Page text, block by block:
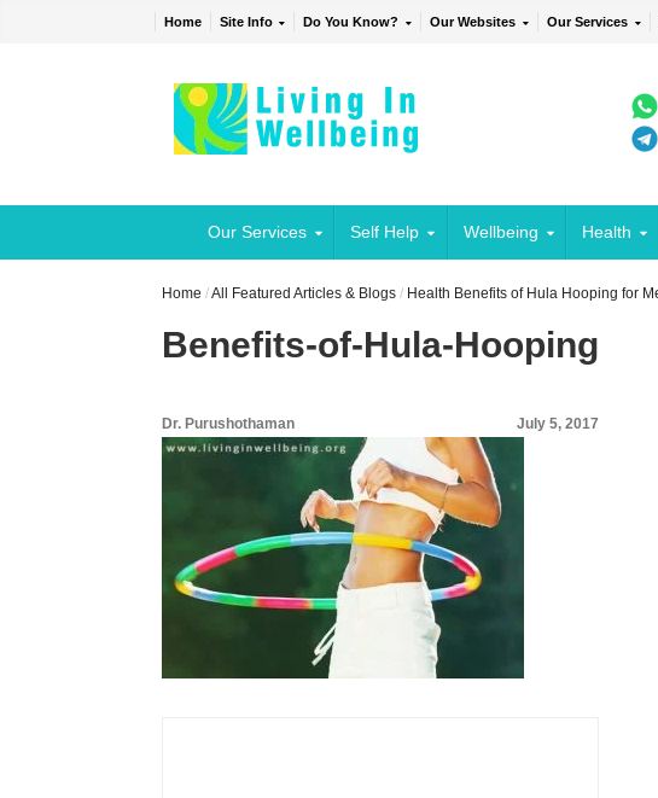
Home Site Info Do You Know? Our Websites Our Services
Our Services Self Help Wellbeing Health
Home /All Featured Articles & Blogs / Health Benefits of Hula Hooping for
Benefits-of-Hula-Hooping
Dr. Purushothaman July 5, 2017